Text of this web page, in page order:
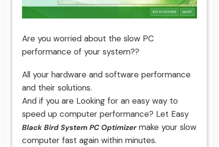
Are you worried about the slow PC
performance of your system??
All your hardware and software performance
and their solutions.
And if you are Looking for an easy way to
speed up computer performance? Let Easy
Black Bird System PC Optimizermake your slow
computer fast again within minutes.